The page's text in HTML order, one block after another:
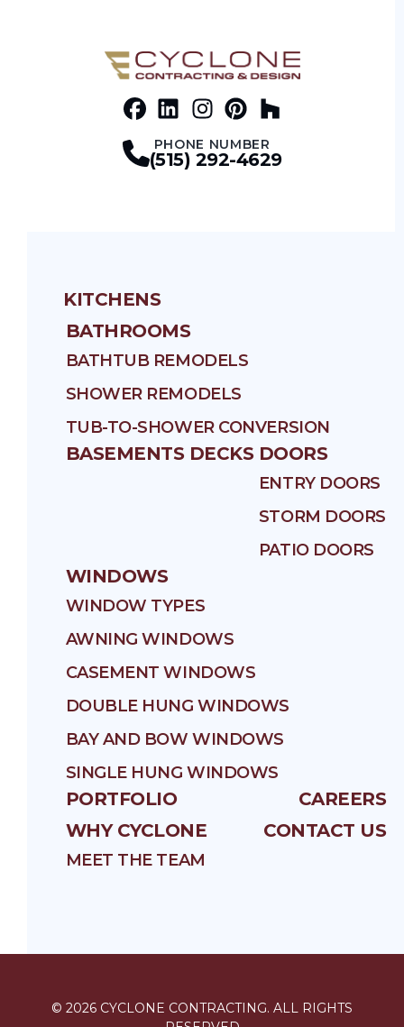
PHONE NUMBER
(515) 292-4629
KITCHENS
BATHROOMS
BATHTUB REMODELS
SHOWER REMODELS
TUB-TO-SHOWER CONVERSION
BASEMENTS DECKS DOORS
ENTRY DOORS
STORM DOORS
PATIO DOORS
WINDOWS
WINDOW TYPES
AWNING WINDOWS
CASEMENT WINDOWS
DOUBLE HUNG WINDOWS
BAY AND BOW WINDOWS
SINGLE HUNG WINDOWS
PORTFOLIO
CAREERS
WHY CYCLONE
MEET THE TEAM
CONTACT US
© 2026 CYCLONE CONTRACTING. ALL RIGHTS